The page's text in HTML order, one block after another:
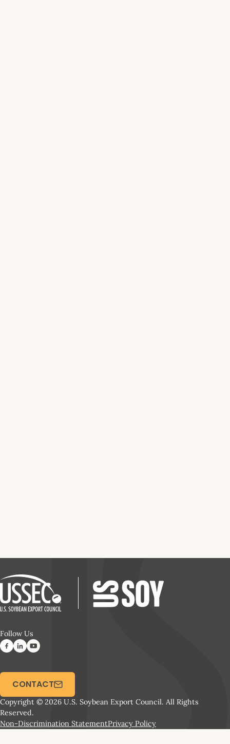
Follow Us
Copyright © 2026 U.S. Soybean Export Council. All Rights
Reserved.
Non-Discrimination StatementPrivacy Policy
CONTACT